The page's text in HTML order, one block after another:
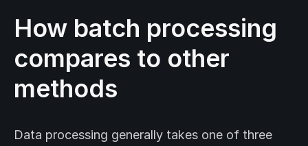
How batch processing
compares to other
methods
Data processing generally takes one of three